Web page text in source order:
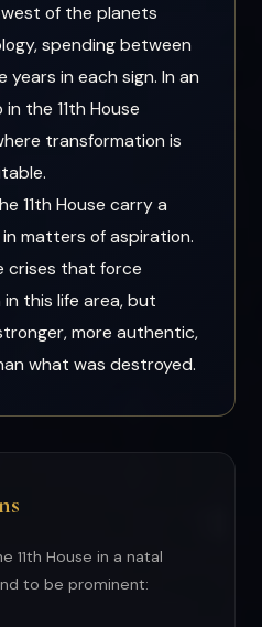
of the planets
spending between
in each sign. In an
the 11th House
transformation is
11th House carry a
matters of aspiration.
crises that force
this life area, but
more authentic,
what was destroyed.
11th House in a natal
to be prominent: